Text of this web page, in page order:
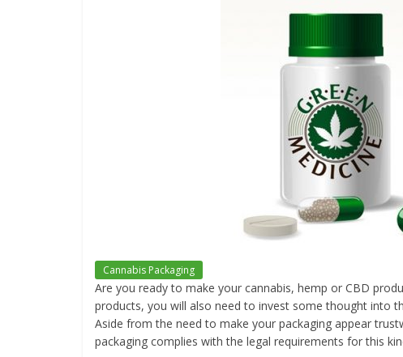
Cannabis Packaging
Are you ready to make your cannabis, hemp or CBD
products, you will also need to invest some thought into
Aside from the need to make your packaging appear
packaging complies with the legal requirements for this